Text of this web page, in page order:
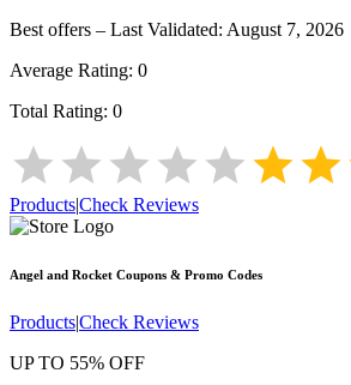
Best offers – Last Validated: August 7, 2026
Average Rating: 0
Total Rating: 0
Products|Check Reviews
Angel and Rocket Coupons & Promo Codes
Products|Check Reviews
UP TO 55% OFF